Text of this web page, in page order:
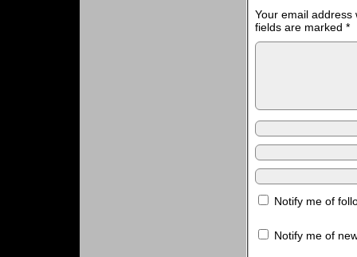
Your email address
fields are marked *
Notify me of
Notify me of